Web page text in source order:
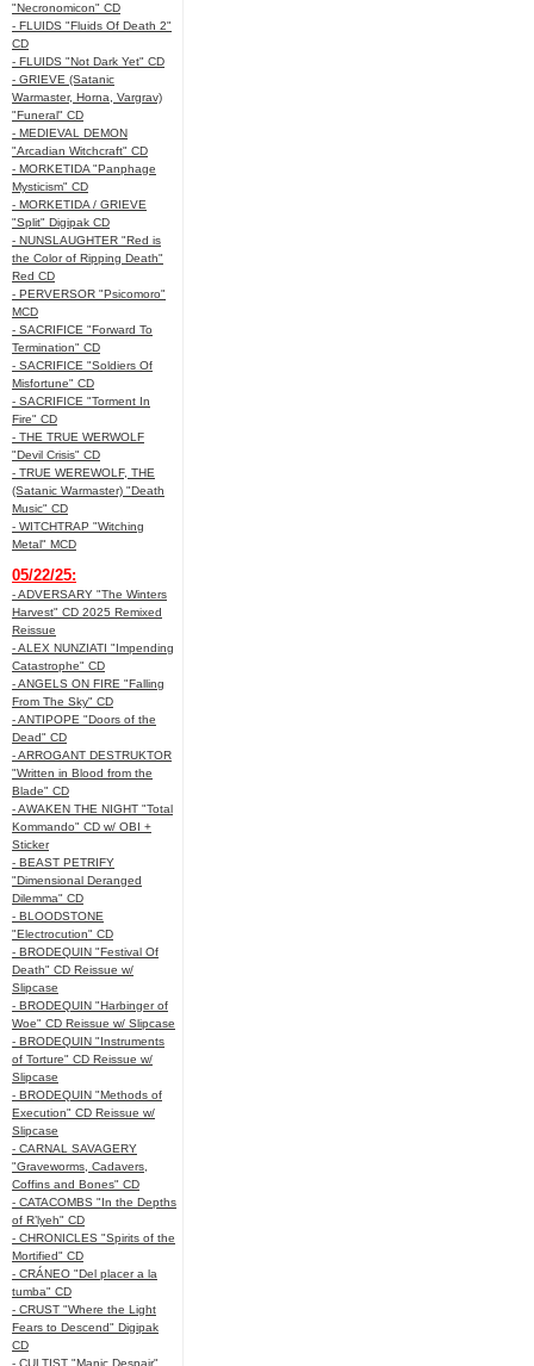
"Necronomicon" CD
- FLUIDS "Fluids Of Death 2"
CD
- FLUIDS "Not Dark Yet" CD
- GRIEVE (Satanic
Warmaster, Horna, Vargrav)
"Funeral" CD
- MEDIEVAL DEMON
"Arcadian Witchcraft" CD
- MORKETIDA "Panphage
Mysticism" CD
- MORKETIDA / GRIEVE
"Split" Digipak CD
- NUNSLAUGHTER "Red is
the Color of Ripping Death"
Red CD
- PERVERSOR "Psicomoro"
MCD
- SACRIFICE "Forward To
Termination" CD
- SACRIFICE "Soldiers Of
Misfortune" CD
- SACRIFICE "Torment In
Fire" CD
- THE TRUE WERWOLF
"Devil Crisis" CD
- TRUE WEREWOLF, THE
(Satanic Warmaster) "Death
Music" CD
- WITCHTRAP "Witching
Metal" MCD
05/22/25:
- ADVERSARY "The Winters
Harvest" CD 2025 Remixed
Reissue
- ALEX NUNZIATI "Impending
Catastrophe" CD
- ANGELS ON FIRE "Falling
From The Sky" CD
- ANTIPOPE "Doors of the
Dead" CD
- ARROGANT DESTRUKTOR
"Written in Blood from the
Blade" CD
- AWAKEN THE NIGHT "Total
Kommando" CD w/ OBI +
Sticker
- BEAST PETRIFY
"Dimensional Deranged
Dilemma" CD
- BLOODSTONE
"Electrocution" CD
- BRODEQUIN "Festival Of
Death" CD Reissue w/
Slipcase
- BRODEQUIN "Harbinger of
Woe" CD Reissue w/ Slipcase
- BRODEQUIN "Instruments
of Torture" CD Reissue w/
Slipcase
- BRODEQUIN "Methods of
Execution" CD Reissue w/
Slipcase
- CARNAL SAVAGERY
"Graveworms, Cadavers,
Coffins and Bones" CD
- CATACOMBS "In the Depths
of R’lyeh" CD
- CHRONICLES "Spirits of the
Mortified" CD
- CRÁNEO "Del placer a la
tumba" CD
- CRUST "Where the Light
Fears to Descend" Digipak
CD
- CULTIST "Manic Despair"